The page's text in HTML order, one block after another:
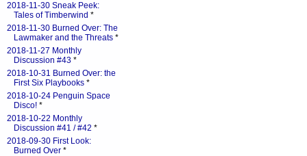
2018-11-30 Sneak Peek:
Tales of Timberwind *
2018-11-30 Burned Over: The
Lawmaker and the Threats *
2018-11-27 Monthly
Discussion #43 *
2018-10-31 Burned Over: the
First Six Playbooks *
2018-10-24 Penguin Space
Disco! *
2018-10-22 Monthly
Discussion #41 / #42 *
2018-09-30 First Look:
Burned Over *